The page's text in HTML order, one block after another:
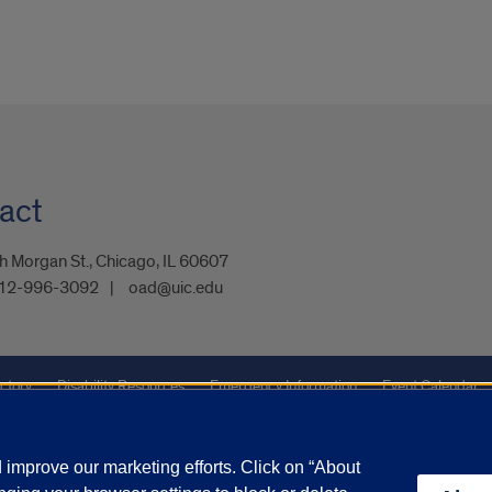
Morgan St., Chicago, IL 60607
996-3092 oad@uic.edu
Disability Resources Emergency Information Event Calendar
our marketing efforts. Click on “About